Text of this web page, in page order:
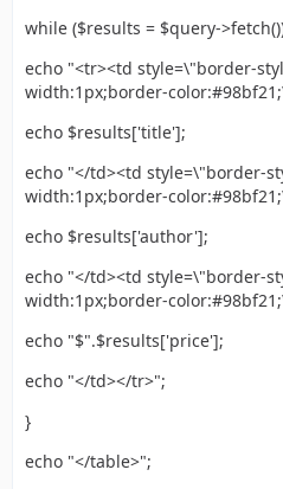
while ($results = $query-
echo "<tr><td style=\"border-
width:1px;border-
echo $results['title'];
echo "</td><td style=\"border-
width:1px;border-
echo $results['author'];
echo "</td><td style=\"border-
width:1px;border-
echo "$".$results['price'];
echo "</td></tr>";
}
echo "</table>";